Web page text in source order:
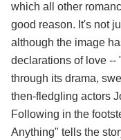
which all other
good reason. It's not
although the image
declarations of love --
through its drama,
then-fledgling actors
Following in the
Anything" tells the